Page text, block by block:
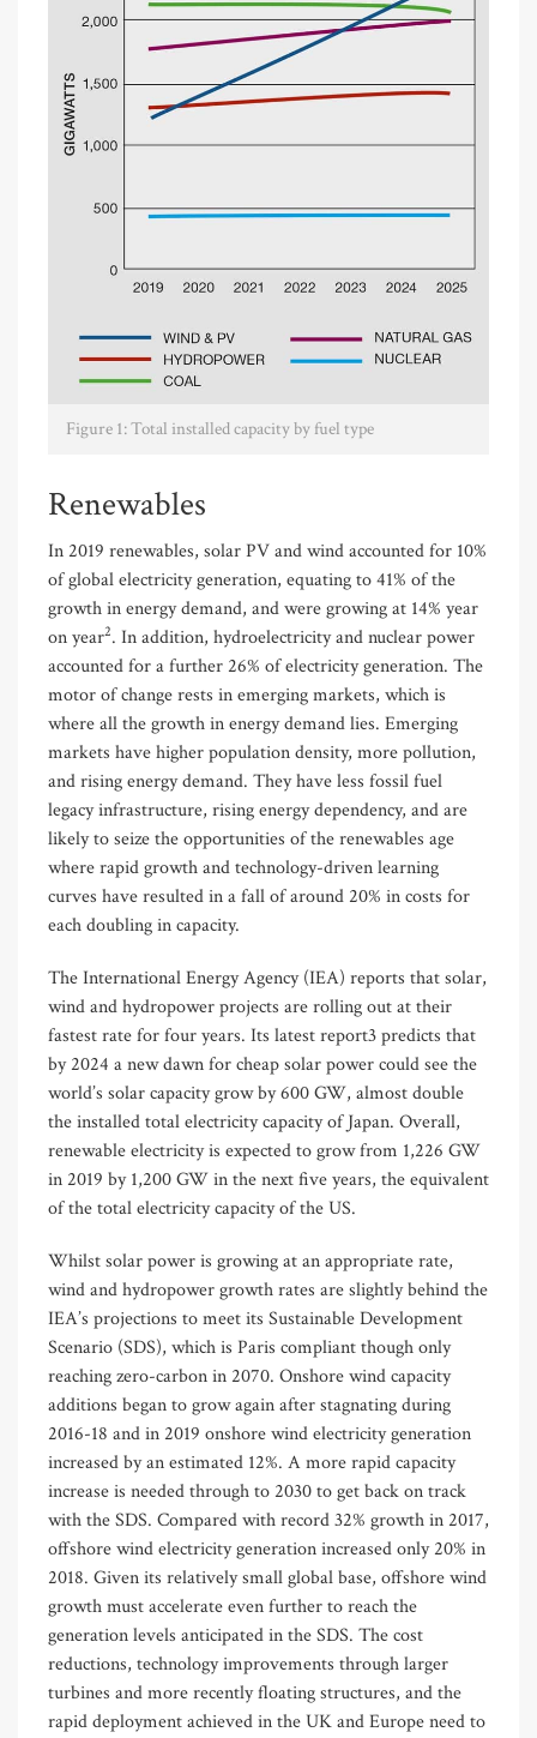
Figure 1: Total installed capacity by fuel type
Renewables
In 2019 renewables, solar PV and wind accounted for 10%
of global electricity generation, equating to 41% of the
growth in energy demand, and were growing at 14% year
on year2. In addition, hydroelectricity and nuclear power
accounted for a further 26% of electricity generation. The
motor of change rests in emerging markets, which is
where all the growth in energy demand lies. Emerging
markets have higher population density, more pollution,
and rising energy demand. They have less fossil fuel
legacy infrastructure, rising energy dependency, and are
likely to seize the opportunities of the renewables age
where rapid growth and technology-driven learning
curves have resulted in a fall of around 20% in costs for
each doubling in capacity.
The International Energy Agency (IEA) reports that solar,
wind and hydropower projects are rolling out at their
fastest rate for four years. Its latest report3 predicts that
by 2024 a new dawn for cheap solar power could see the
world’s solar capacity grow by 600 GW, almost double
the installed total electricity capacity of Japan. Overall,
renewable electricity is expected to grow from 1,226 GW
in 2019 by 1,200 GW in the next five years, the equivalent
of the total electricity capacity of the US.
Whilst solar power is growing at an appropriate rate,
wind and hydropower growth rates are slightly behind the
IEA’s projections to meet its Sustainable Development
Scenario (SDS), which is Paris compliant though only
reaching zero-carbon in 2070. Onshore wind capacity
additions began to grow again after stagnating during
2016-18 and in 2019 onshore wind electricity generation
increased by an estimated 12%. A more rapid capacity
increase is needed through to 2030 to get back on track
with the SDS. Compared with record 32% growth in 2017,
offshore wind electricity generation increased only 20% in
2018. Given its relatively small global base, offshore wind
growth must accelerate even further to reach the
generation levels anticipated in the SDS. The cost
reductions, technology improvements through larger
turbines and more recently floating structures, and the
rapid deployment achieved in the UK and Europe need to